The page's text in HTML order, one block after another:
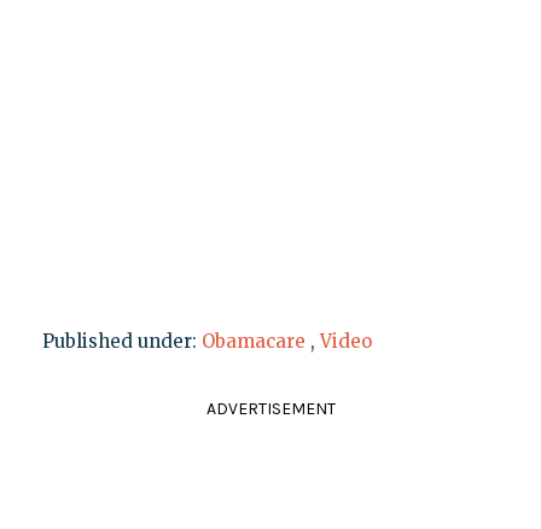
Published under: Obamacare ,Video
ADVERTISEMENT